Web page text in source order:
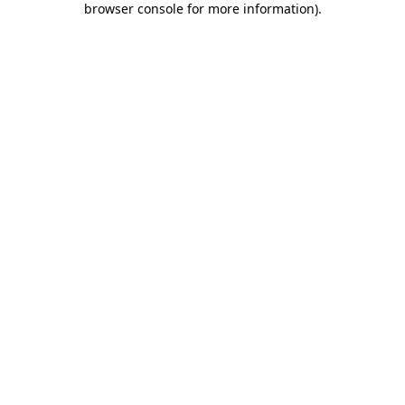
browser console for more information).